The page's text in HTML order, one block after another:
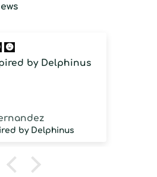
by Delphinus
by Delphinus